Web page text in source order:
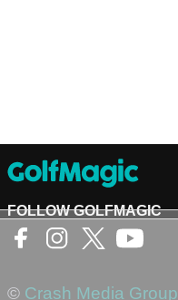
FOLLOW GOLFMAGIC
© Crash Media